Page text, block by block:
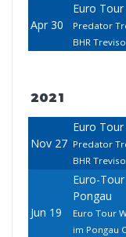
Apr 30
Euro
Predator
BHR
2021
Nov 27
Euro
Predator
BHR
Jun 19
Euro-
Pongau
Euro Tour
im Pongau